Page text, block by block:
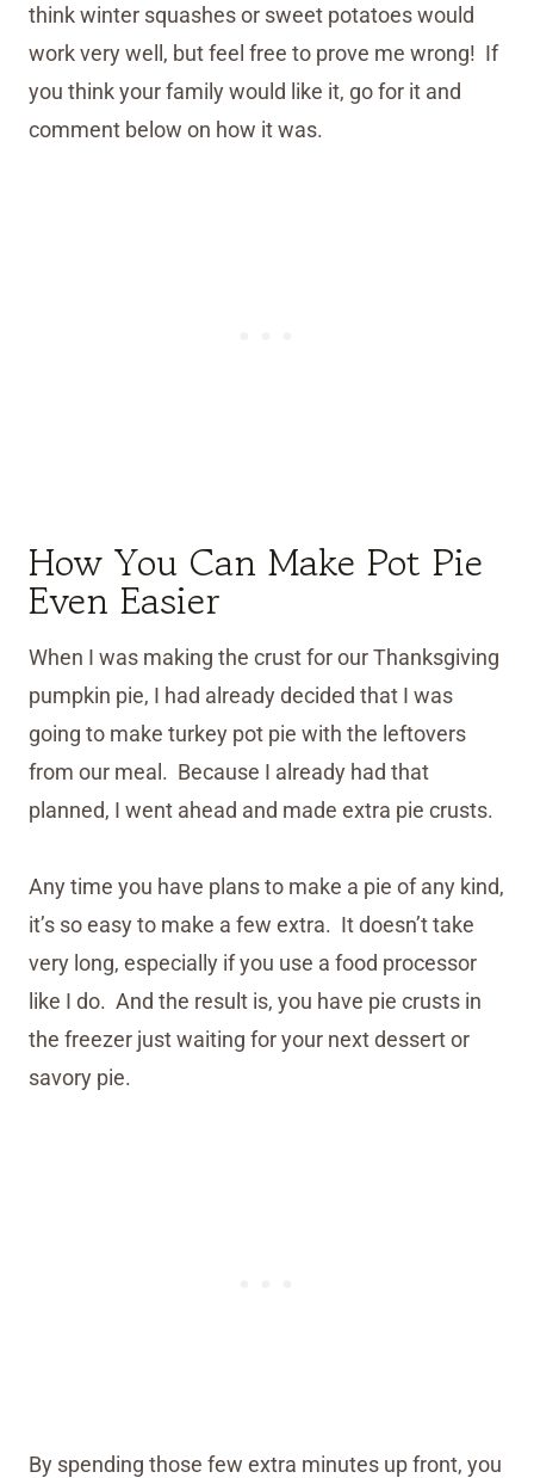
think winter squashes or sweet potatoes would
work very well, but feel free to prove me wrong! If
you think your family would like it, go for it and
comment below on how it was.
How You Can Make Pot Pie
Even Easier
When I was making the crust for our Thanksgiving
pumpkin pie, I had already decided that I was
going to make turkey pot pie with the leftovers
from our meal. Because I already had that
planned, I went ahead and made extra pie crusts.
Any time you have plans to make a pie of any kind,
it’s so easy to make a few extra. It doesn’t take
very long, especially if you use a food processor
like I do. And the result is, you have pie crusts in
the freezer just waiting for your next dessert or
savory pie.
By spending those few extra minutes up front, you